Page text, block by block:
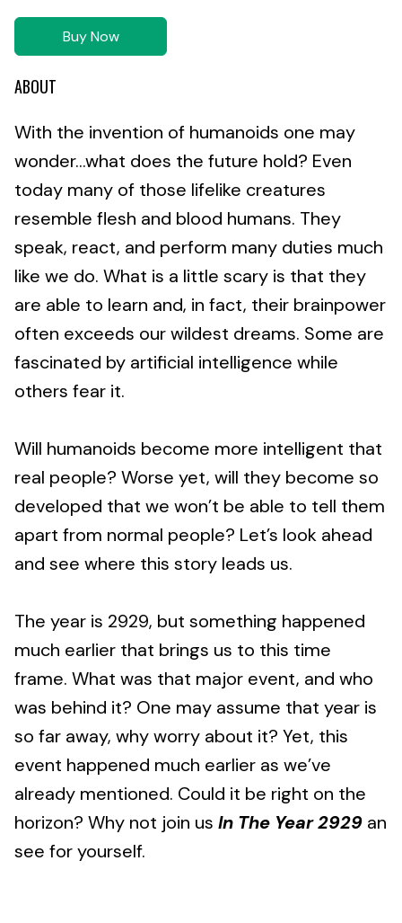
Buy Now
ABOUT
With the invention of humanoids one may
wonder…what does the future hold? Even
today many of those lifelike creatures
resemble flesh and blood humans. They
speak, react, and perform many duties much
like we do. What is a little scary is that they
are able to learn and, in fact, their brainpower
often exceeds our wildest dreams. Some are
fascinated by artificial intelligence while
others fear it.
Will humanoids become more intelligent that
real people? Worse yet, will they become so
developed that we won’t be able to tell them
apart from normal people? Let’s look ahead
and see where this story leads us.
The year is 2929, but something happened
much earlier that brings us to this time
frame. What was that major event, and who
was behind it? One may assume that year is
so far away, why worry about it? Yet, this
event happened much earlier as we’ve
already mentioned. Could it be right on the
horizon? Why not join us In The Year 2929 an
see for yourself.